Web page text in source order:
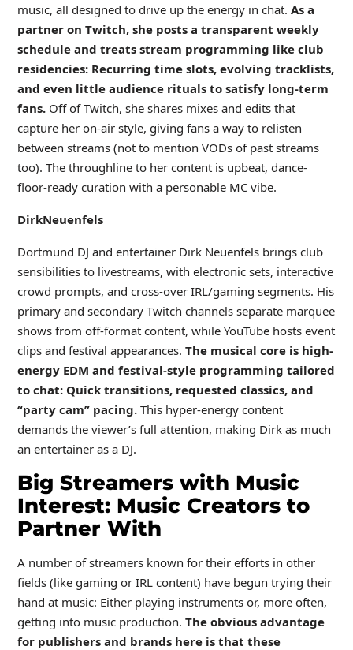
music, all designed to drive up the energy in chat. As a
partner on Twitch, she posts a transparent weekly
schedule and treats stream programming like club
residencies: Recurring time slots, evolving tracklists,
and even little audience rituals to satisfy long-term
fans. Off of Twitch, she shares mixes and edits that
capture her on-air style, giving fans a way to relisten
between streams (not to mention VODs of past streams
too). The throughline to her content is upbeat, dance-
floor-ready curation with a personable MC vibe.
DirkNeuenfels
Dortmund DJ and entertainer Dirk Neuenfels brings club
sensibilities to livestreams, with electronic sets, interactive
crowd prompts, and cross-over IRL/gaming segments. His
primary and secondary Twitch channels separate marquee
shows from off-format content, while YouTube hosts event
clips and festival appearances. The musical core is high-
energy EDM and festival-style programming tailored
to chat: Quick transitions, requested classics, and
“party cam” pacing. This hyper-energy content
demands the viewer’s full attention, making Dirk as much
an entertainer as a DJ.
Big Streamers with Music
Interest: Music Creators to
Partner With
A number of streamers known for their efforts in other
fields (like gaming or IRL content) have begun trying their
hand at music: Either playing instruments or, more often,
getting into music production. The obvious advantage
for publishers and brands here is that these